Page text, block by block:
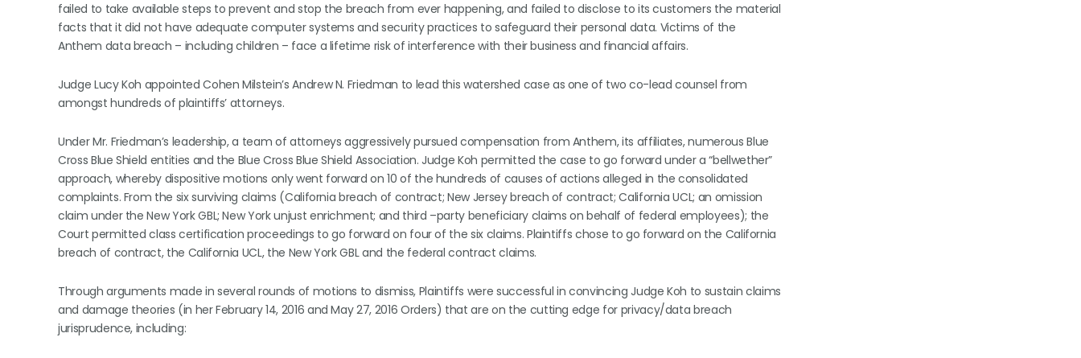
failed to take available steps to prevent and stop the breach from ever happening, and failed to disclose to its customers the material
facts that it did not have adequate computer systems and security practices to safeguard their personal data. Victims of the
Anthem data breach – including children – face a lifetime risk of interference with their business and financial affairs.
Judge Lucy Koh appointed Cohen Milstein’s Andrew N. Friedman to lead this watershed case as one of two co-lead counsel from
amongst hundreds of plaintiffs’ attorneys.
Under Mr. Friedman’s leadership, a team of attorneys aggressively pursued compensation from Anthem, its affiliates, numerous Blue
Cross Blue Shield entities and the Blue Cross Blue Shield Association. Judge Koh permitted the case to go forward under a “bellwether”
approach, whereby dispositive motions only went forward on 10 of the hundreds of causes of actions alleged in the consolidated
complaints. From the six surviving claims (California breach of contract; New Jersey breach of contract; California UCL; an omission
claim under the New York GBL; New York unjust enrichment; and third –party beneficiary claims on behalf of federal employees); the
Court permitted class certification proceedings to go forward on four of the six claims. Plaintiffs chose to go forward on the California
breach of contract, the California UCL, the New York GBL and the federal contract claims.
Through arguments made in several rounds of motions to dismiss, Plaintiffs were successful in convincing Judge Koh to sustain claims
and damage theories (in her February 14, 2016 and May 27, 2016 Orders) that are on the cutting edge for privacy/data breach
jurisprudence, including: